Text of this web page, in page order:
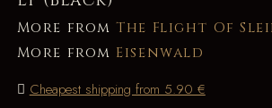
More fromThe Flight Of
More from Eisenwald
Cheapest shipping from 5.90 €